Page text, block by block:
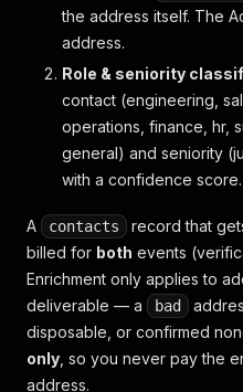
the address itself. The
address.
Role & seniority
contact (engineering,
operations, finance, hr,
general) and seniority
with a confidence score.
A contacts
record that
billed for both events
Enrichment only applies to
deliverable — a
bad
disposable, or confirmed
only , so you never pay the
address.